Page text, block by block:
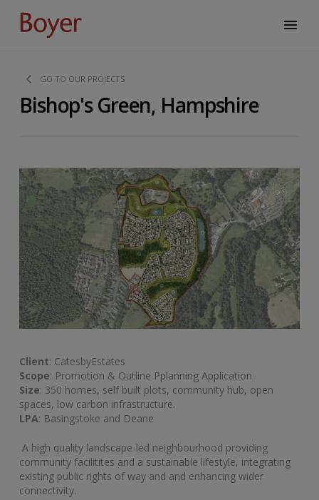
GO TO OUR PROJECTS
Bishop's Green, Hampshire
Client: CatesbyEstates
Scope: Promotion & Outline Pplanning Application
Size: 350 homes, self built plots, community hub, open
spaces, low carbon infrastructure.
LPA: Basingstoke and Deane
A high quality landscape-led neighbourhood providing
community facilitites and a sustainable lifestyle, integrating
existing public rights of way and and enhancing wider
connectivity.